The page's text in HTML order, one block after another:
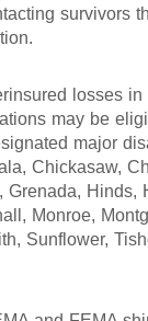
survivors
losses in
may be
major
Chickasaw,
Grenada, Hinds,
Monroe,
Sunflower,